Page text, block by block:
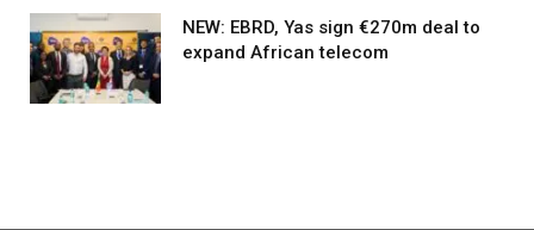
NEW: EBRD, Yas sign €270m deal to
expand African telecom